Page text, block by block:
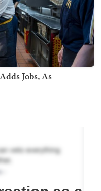
Jobs, As